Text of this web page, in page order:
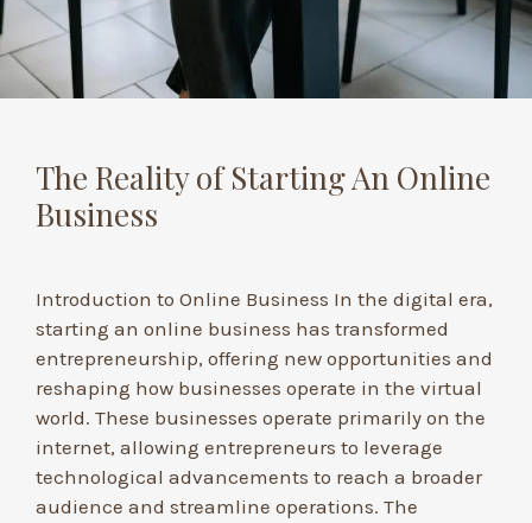
The Reality of Starting An Online
Business
Introduction to Online Business In the digital era,
starting an online business has transformed
entrepreneurship, offering new opportunities and
reshaping how businesses operate in the virtual
world. These businesses operate primarily on the
internet, allowing entrepreneurs to leverage
technological advancements to reach a broader
audience and streamline operations. The